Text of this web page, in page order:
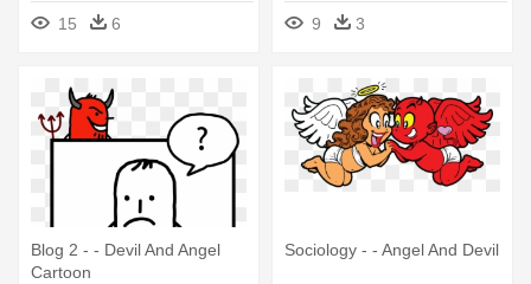
15 6 9 3
Blog 2 - - Devil And Angel
Cartoon
Sociology - - Angel And Devil